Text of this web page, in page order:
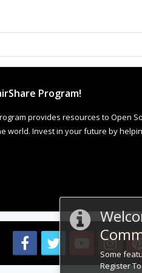
Some
Register
Program!
provides resources to Open
world. Invest in your future by